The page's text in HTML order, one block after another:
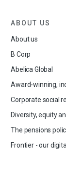
ABOUT US
About us
B Corp
Abelica Global
Award-winning,
Corporate social
Diversity, equity
The pensions
Frontier - our